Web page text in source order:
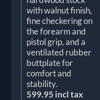
with walnut finish,
fine checkering on
the forearm and
pistol grip, and a
ventilated rubber
buttplate for
comfort and
stability.
599.95 incl tax